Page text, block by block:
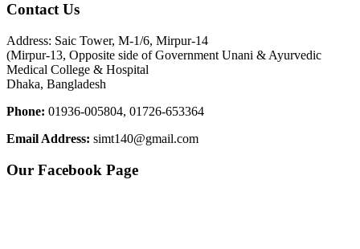
Contact Us
Address: Saic Tower, M-1/6, Mirpur-14
(Mirpur-13, Opposite side of Government Unani & Ayurvedic
Medical College & Hospital
Dhaka, Bangladesh
Phone: 01936-005804, 01726-653364
Email Address: simt140@gmail.com
Our Facebook Page